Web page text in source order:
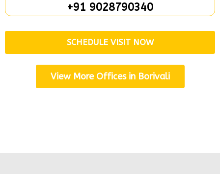
+91 9028790340
SCHEDULE VISIT NOW
View More Offices in Borivali